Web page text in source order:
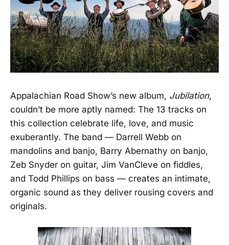
Appalachian Road Show’s new album, Jubilation,
couldn’t be more aptly named: The 13 tracks on
this collection celebrate life, love, and music
exuberantly. The band — Darrell Webb on
mandolins and banjo, Barry Abernathy on banjo,
Zeb Snyder on guitar, Jim VanCleve on fiddles,
and Todd Phillips on bass — creates an intimate,
organic sound as they deliver rousing covers and
originals.